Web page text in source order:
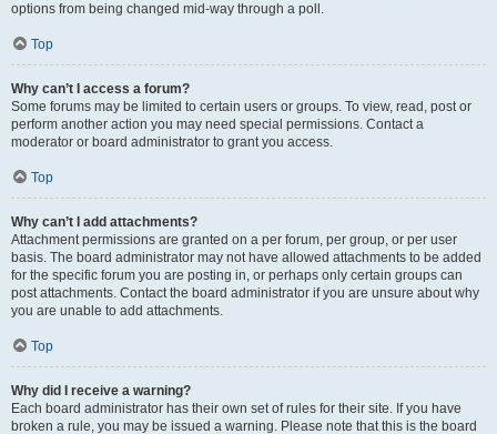
options from being changed mid-way through a poll.
Top
Why can’t I access a forum?
Some forums may be limited to certain users or groups. To view, read, post or
perform another action you may need special permissions. Contact a
moderator or board administrator to grant you access.
Top
Why can’t I add attachments?
Attachment permissions are granted on a per forum, per group, or per user
basis. The board administrator may not have allowed attachments to be added
for the specific forum you are posting in, or perhaps only certain groups can
post attachments. Contact the board administrator if you are unsure about why
you are unable to add attachments.
Top
Why did I receive a warning?
Each board administrator has their own set of rules for their site. If you have
broken a rule, you may be issued a warning. Please note that this is the board